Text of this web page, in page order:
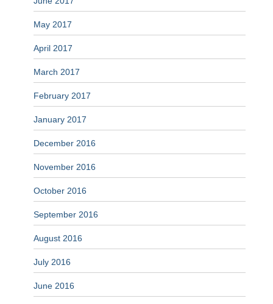
May 2017
April 2017
March 2017
February 2017
January 2017
December 2016
November 2016
October 2016
September 2016
August 2016
July 2016
June 2016